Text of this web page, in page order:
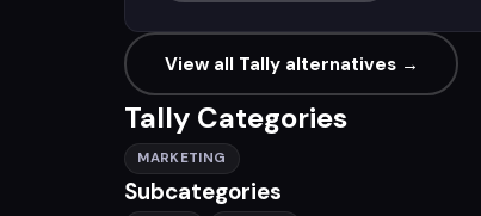
View all Tally alternatives →
Tally Categories
MARKETING
Subcategories